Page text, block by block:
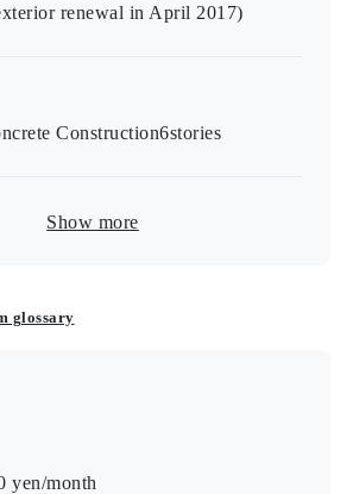
renewal in April 2017)
Construction6stories
Show more
glossary
yen/month